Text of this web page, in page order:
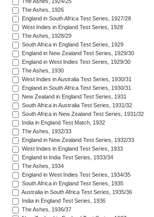
The Ashes, 1924/25
The Ashes, 1926
England in South Africa Test Series, 1927/28
West Indies in England Test Series, 1928
The Ashes, 1928/29
South Africa in England Test Series, 1929
England in New Zealand Test Series, 1929/30
England in West Indies Test Series, 1929/30
The Ashes, 1930
West Indies in Australia Test Series, 1930/31
England in South Africa Test Series, 1930/31
New Zealand in England Test Series, 1931
South Africa in Australia Test Series, 1931/32
South Africa in New Zealand Test Series, 1931/32
India in England Test Match, 1932
The Ashes, 1932/33
England in New Zealand Test Series, 1932/33
West Indies in England Test Series, 1933
England in India Test Series, 1933/34
The Ashes, 1934
England in West Indies Test Series, 1934/35
South Africa in England Test Series, 1935
Australia in South Africa Test Series, 1935/36
India in England Test Series, 1936
The Ashes, 1936/37